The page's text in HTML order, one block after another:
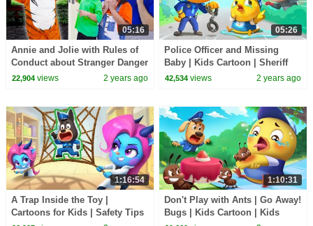
05:16
Annie and Jolie with Rules of
Conduct about Stranger Danger
| Knock Knock Door to
22,904views 2 years ago
05:26
Police Officer and Missing
Baby | Kids Cartoon | Sheriff
Labrador | BabyBus
42,534 views 2 years ago
1:16:54
A Trap Inside the Toy |
Cartoons for Kids | Safety Tips
1:10:31
Don't Play with Ants | Go Away!
Bugs | Kids Cartoon | Kids